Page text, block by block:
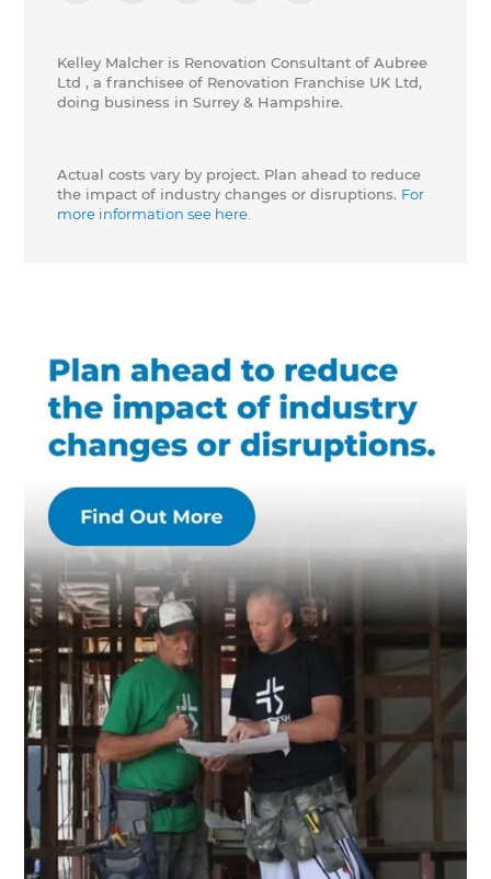
Kelley Malcher is Renovation Consultant of Aubree
Ltd , a franchisee of Renovation Franchise UK Ltd,
doing business in Surrey & Hampshire.
Actual costs vary by project. Plan ahead to reduce
the impact of industry changes or disruptions. For
more information see here.